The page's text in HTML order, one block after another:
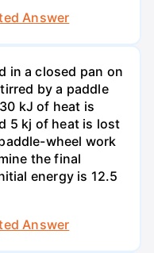
Answer
in a closed pan on
by a paddle
kJ of heat is
5 kj of heat is lost
wheel work
the final
energy is 12.5
Answer